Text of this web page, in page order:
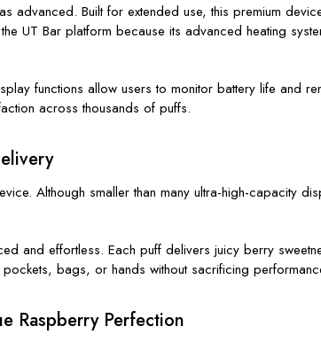
advanced. Built for extended use, this premium
UT Bar platform because its advanced heating
functions allow users to monitor battery life and
across thousands of puffs.
Although smaller than many ultra-high-capacity
and effortless. Each puff delivers juicy berry
bags, or hands without sacrificing
Raspberry Perfection